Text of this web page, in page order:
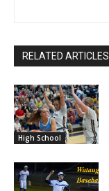
RELATED ARTICLES
High School